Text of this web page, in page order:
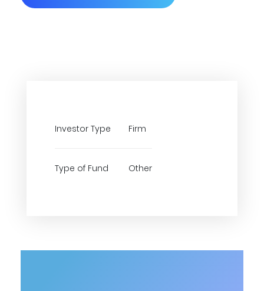
Investor Type Firm
Type of Fund Other